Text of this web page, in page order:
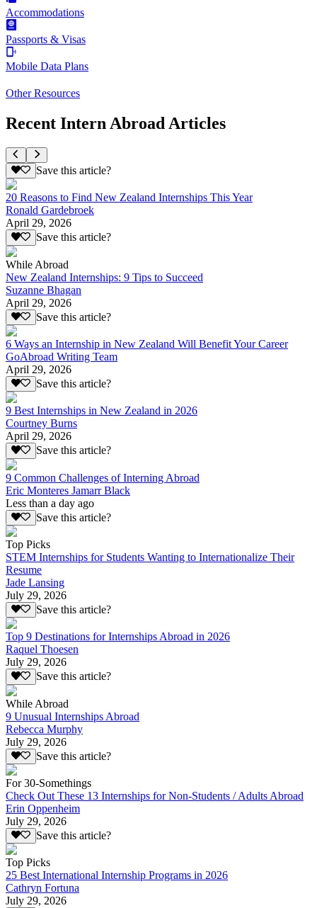
Accommodations
Passports & Visas
Mobile Data Plans
Other Resources
Recent Intern Abroad Articles
Save this article?
20 Reasons to Find New Zealand Internships This Year
Ronald Gardebroek
April 29, 2026
Save this article?
While Abroad
New Zealand Internships: 9 Tips to Succeed
Suzanne Bhagan
April 29, 2026
Save this article?
6 Ways an Internship in New Zealand Will Benefit Your Career
GoAbroad Writing Team
April 29, 2026
Save this article?
9 Best Internships in New Zealand in 2026
Courtney Burns
April 29, 2026
Save this article?
9 Common Challenges of Interning Abroad
Eric Monteres Jamarr Black
Less than a day ago
Save this article?
Top Picks
STEM Internships for Students Wanting to Internationalize Their
Resume
Jade Lansing
July 29, 2026
Save this article?
Top 9 Destinations for Internships Abroad in 2026
Raquel Thoesen
July 29, 2026
Save this article?
While Abroad
9 Unusual Internships Abroad
Rebecca Murphy
July 29, 2026
Save this article?
For 30-Somethings
Check Out These 13 Internships for Non-Students / Adults Abroad
Erin Oppenheim
July 29, 2026
Save this article?
Top Picks
25 Best International Internship Programs in 2026
Cathryn Fortuna
July 29, 2026